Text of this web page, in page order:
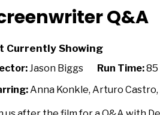
Q&A
Currently Showing
Jason Biggs Run Time:85
Anna Konkle, Arturo Castro,